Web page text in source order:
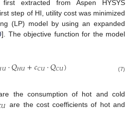
extracted from Aspen HYSYS
step of HI, utility cost was minimized
(LP) model by using an expanded
]. The objective function for the model
𝑈·𝑄𝐻𝑈+𝑐𝐶𝑈·𝑄𝐶𝑈) (7)
the consumption of hot and cold
𝑈 are the cost coefficients of hot and